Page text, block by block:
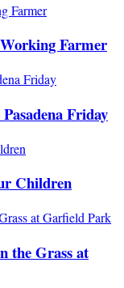
Farmer
Friday
Children
the Grass at